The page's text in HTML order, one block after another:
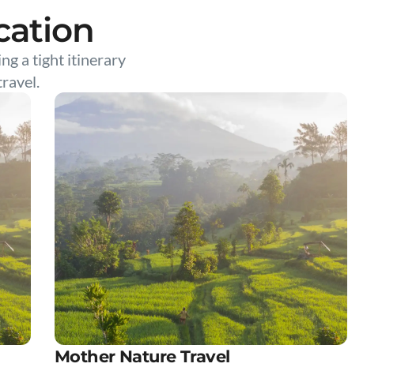
a tight itinerary
Mother Nature Travel